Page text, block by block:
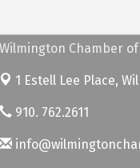
Wilmington Chamber
1 Estell Lee Place,
910. 762.2611